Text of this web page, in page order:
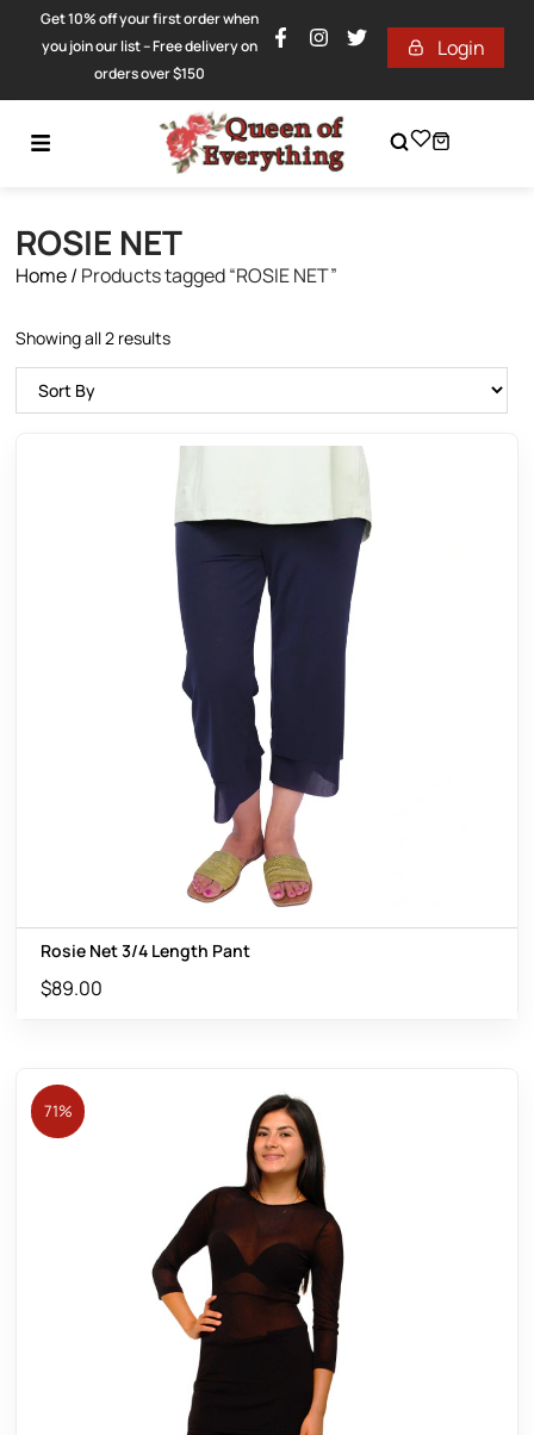
Get 10% off your first order when
you join our list – Free delivery on
orders over $150
Login
ROSIE NET
Home/ Products tagged “ROSIE NET”
Showing all 2 results
Rosie Net 3/4 Length Pant
$89.00
71%